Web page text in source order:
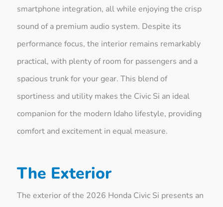
smartphone integration, all while enjoying the crisp
sound of a premium audio system. Despite its
performance focus, the interior remains remarkably
practical, with plenty of room for passengers and a
spacious trunk for your gear. This blend of
sportiness and utility makes the Civic Si an ideal
companion for the modern Idaho lifestyle, providing
comfort and excitement in equal measure.
The Exterior
The exterior of the 2026 Honda Civic Si presents an